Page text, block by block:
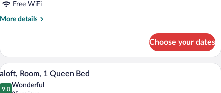
King
Bed
Free WiFi
More details
More
Room,
King
Choose your dates
View
all
photos
A hotel room with a bed, a colorful
8
aloft, Room, 1 Queen Bed
9.0
Wonderful